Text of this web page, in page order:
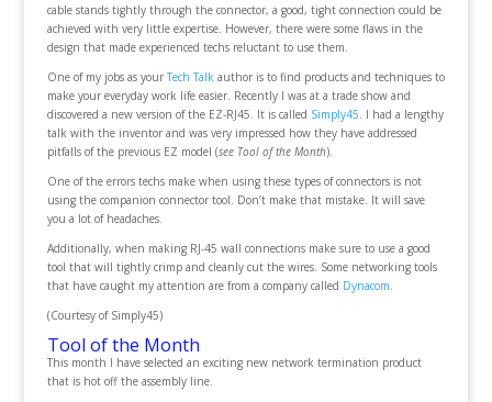
cable stands tightly through the connector, a good, tight connection could be
achieved with very little expertise. However, there were some flaws in the
design that made experienced techs reluctant to use them.
One of my jobs as yourTech Talkauthor is to find products and techniques to
make your everyday work life easier. Recently I was at a trade show and
discovered a new version of the EZ-RJ45. It is called Simply45. I had a lengthy
talk with the inventor and was very impressed how they have addressed
pitfalls of the previous EZ model (see Tool of the Month).
One of the errors techs make when using these types of connectors is not
using the companion connector tool. Don’t make that mistake. It will save
you a lot of headaches.
Additionally, when making RJ-45 wall connections make sure to use a good
tool that will tightly crimp and cleanly cut the wires. Some networking tools
that have caught my attention are from a company called Dynacom.
(Courtesy of Simply45)
Tool of the Month
This month I have selected an exciting new network termination product
that is hot off the assembly line.